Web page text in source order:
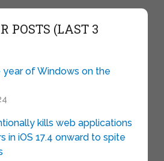
POSTS (LAST 3
year of Windows on the
kills web applications
in iOS 17.4 onward to spite